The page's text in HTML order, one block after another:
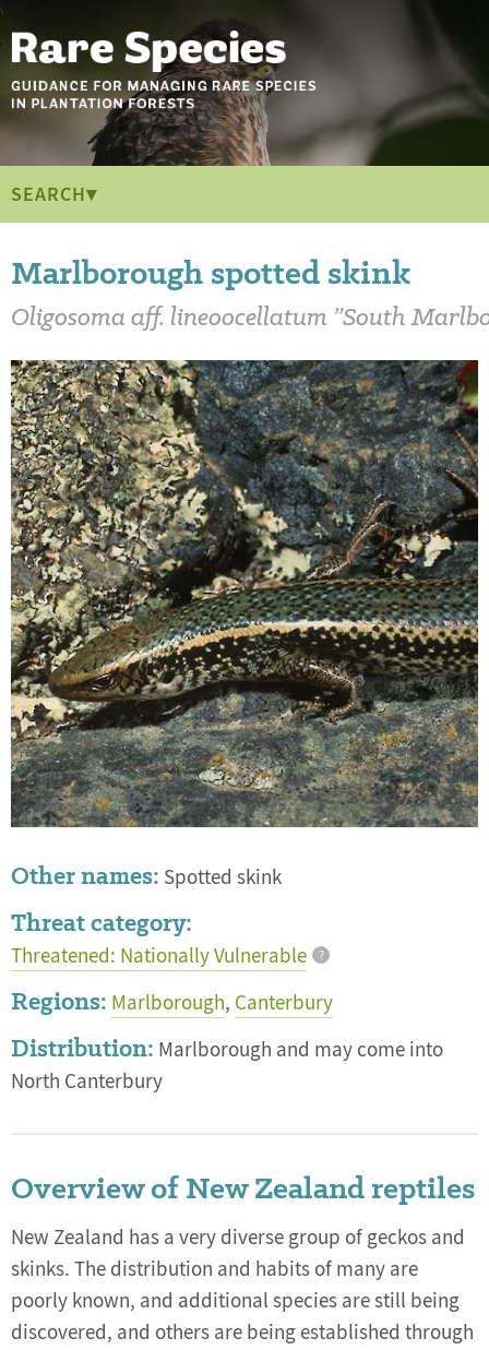
SEARCH▾
Marlborough spotted skink
Oligosoma aff. lineoocellatum ”South
Other names: Spotted skink
Threat category:
Threatened: Nationally Vulnerable ?
Regions: Marlborough, Canterbury
Distribution: Marlborough and may come into
North Canterbury
Overview of New Zealand reptiles
New Zealand has a very diverse group of geckos and
skinks. The distribution and habits of many are
poorly known, and additional species are still being
discovered, and others are being established through